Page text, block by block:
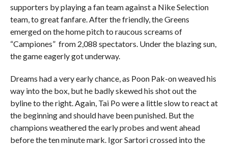
supporters by playing a fan team against a Nike Selection
team, to great fanfare. After the friendly, the Greens
emerged on the home pitch to raucous screams of
“Campiones” from 2,088 spectators. Under the blazing sun,
the game eagerly got underway.
Dreams had a very early chance, as Poon Pak-on weaved his
way into the box, but he badly skewed his shot out the
byline to the right. Again, Tai Po were a little slow to react at
the beginning and should have been punished. But the
champions weathered the early probes and went ahead
before the ten minute mark. Igor Sartori crossed into the